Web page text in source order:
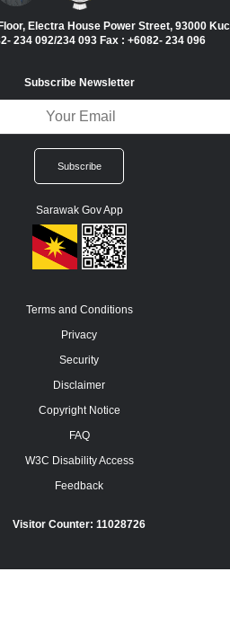
Electra House Power Street, 93000
234 092/234 093 Fax : +6082- 234 096
Subscribe Newsletter
Sarawak Gov App
Terms and Conditions
Privacy
Security
Disclaimer
Copyright Notice
FAQ
W3C Disability Access
Feedback
Visitor Counter: 11028726